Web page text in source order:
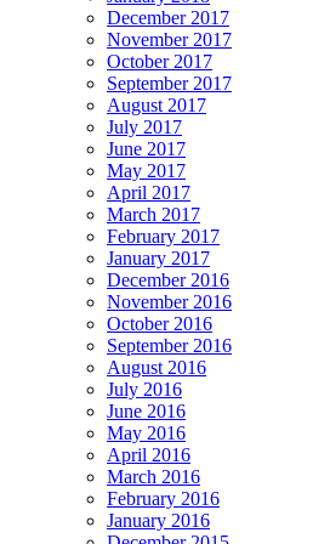
December 2017
November 2017
October 2017
September 2017
August 2017
July 2017
June 2017
May 2017
April 2017
March 2017
February 2017
January 2017
December 2016
November 2016
October 2016
September 2016
August 2016
July 2016
June 2016
May 2016
April 2016
March 2016
February 2016
January 2016